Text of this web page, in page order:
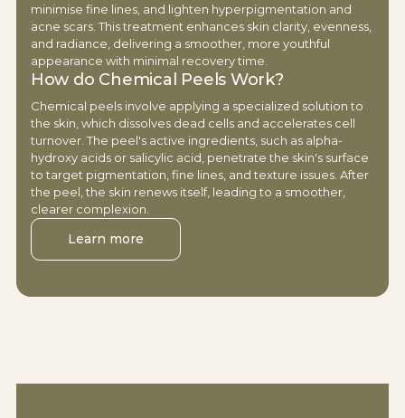
minimise fine lines, and lighten hyperpigmentation and
acne scars. This treatment enhances skin clarity, evenness,
and radiance, delivering a smoother, more youthful
appearance with minimal recovery time.
How do Chemical Peels Work?
Chemical peels involve applying a specialized solution to
the skin, which dissolves dead cells and accelerates cell
turnover. The peel's active ingredients, such as alpha-
hydroxy acids or salicylic acid, penetrate the skin's surface
to target pigmentation, fine lines, and texture issues. After
the peel, the skin renews itself, leading to a smoother,
clearer complexion.
Learn more